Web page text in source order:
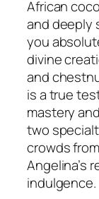
African
and deeply
you
divine
and
is a true
mastery
two
crowds
Angelina’s
indulgence.